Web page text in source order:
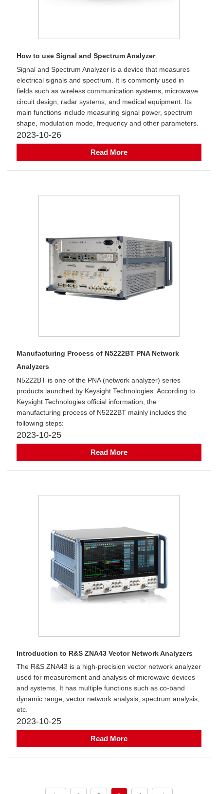
How to use Signal and Spectrum Analyzer
​Signal and Spectrum Analyzer is a device that measures
electrical signals and spectrum. It is commonly used in
fields such as wireless communication systems, microwave
circuit design, radar systems, and medical equipment. Its
main functions include measuring signal power, spectrum
shape, modulation mode, frequency and other parameters.
2023-10-26
Read More
Manufacturing Process of N5222BT PNA Network
Analyzers
​N5222BT is one of the PNA (network analyzer) series
products launched by Keysight Technologies. According to
Keysight Technologies official information, the
manufacturing process of N5222BT mainly includes the
following steps:
2023-10-25
Read More
Introduction to R&S ZNA43 Vector Network Analyzers
​The R&S ZNA43 is a high-precision vector network analyzer
used for measurement and analysis of microwave devices
and systems. It has multiple functions such as co-band
dynamic range, vector network analysis, spectrum analysis,
etc.
2023-10-25
Read More